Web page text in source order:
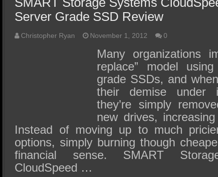
Server Grade SSD Review
Christopher Ryan November 1, 2012 0
Many organizations
replace” model
grade SSDs, and
their demise under
they’re simply
new drives,
Instead of moving up to much
options, simply burning though
financial sense. SMART
CloudSpeed …